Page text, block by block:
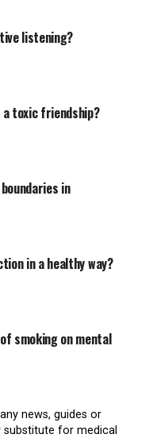
listening?
toxic friendship?
in
in a healthy way?
smoking on mental
news, guides or
for medical